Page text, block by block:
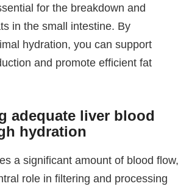
for the breakdown and
in the small intestine. By
hydration, you can support
and promote efficient fat
adequate liver blood
hydration
a significant amount of blood flow,
role in filtering and processing